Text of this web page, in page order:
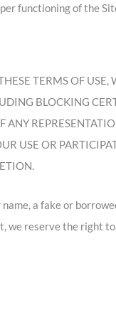
functioning of the
TERMS OF USE,
BLOCKING
USE OR
a fake or
we reserve the right